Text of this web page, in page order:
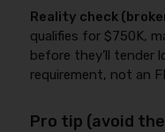
Reality check
qualifies for $750K,
before they’ll tender
requirement, not an
Pro tip (avoid